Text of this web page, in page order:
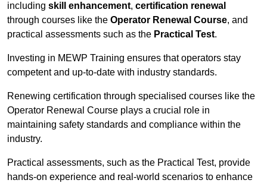
including skill enhancement, certification renewal
through courses like the Operator Renewal Course, and
practical assessments such as the Practical Test.
Investing in MEWP Training ensures that operators stay
competent and up-to-date with industry standards.
Renewing certification through specialised courses like the
Operator Renewal Course plays a crucial role in
maintaining safety standards and compliance within the
industry.
Practical assessments, such as the Practical Test, provide
hands-on experience and real-world scenarios to enhance